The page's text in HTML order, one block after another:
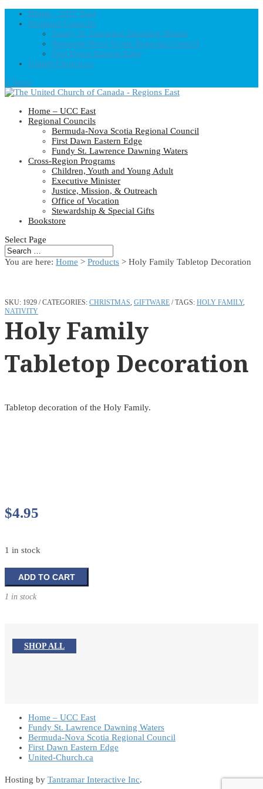
Home – UCC East
Regional Councils
Fundy St. Lawrence Dawning Waters
Bermuda-Nova Scotia Regional Council
First Dawn Eastern Edge
United-Church.ca
0 Items
Home – UCC East
Regional Councils
Bermuda-Nova Scotia Regional Council
First Dawn Eastern Edge
Fundy St. Lawrence Dawning Waters
Cross-Region Programs
Children, Youth and Young Adult
Executive Minister
Justice, Mission, & Outreach
Office of Vocation
Stewardship & Special Gifts
Bookstore
Select Page
You are here: Home > Products > Holy Family Tabletop Decoration
SKU: 1929 CATEGORIES: CHRISTMAS, GIFTWARE TAGS: HOLY FAMILY,
NATIVITY
Holy Family
Tabletop Decoration
Tabletop decoration of the Holy Family.
$4.95
1 in stock
Holy
Family
Tabletop
ADD TO CART
1 in stock
SHOP ALL
Home – UCC East
Fundy St. Lawrence Dawning Waters
Bermuda-Nova Scotia Regional Council
First Dawn Eastern Edge
United-Church.ca
Hosting by Tantramar Interactive Inc.